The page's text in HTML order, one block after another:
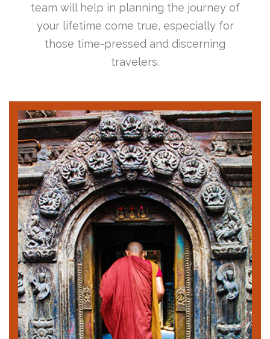
team will help in planning the journey of
your lifetime come true, especially for
those time-pressed and discerning
travelers.